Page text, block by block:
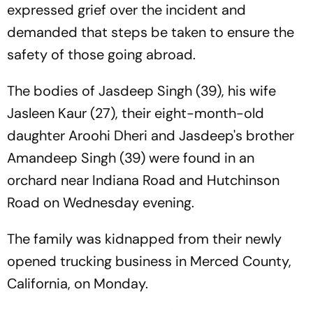
expressed grief over the incident and
demanded that steps be taken to ensure the
safety of those going abroad.
The bodies of Jasdeep Singh (39), his wife
Jasleen Kaur (27), their eight-month-old
daughter Aroohi Dheri and Jasdeep's brother
Amandeep Singh (39) were found in an
orchard near Indiana Road and Hutchinson
Road on Wednesday evening.
The family was kidnapped from their newly
opened trucking business in Merced County,
California, on Monday.